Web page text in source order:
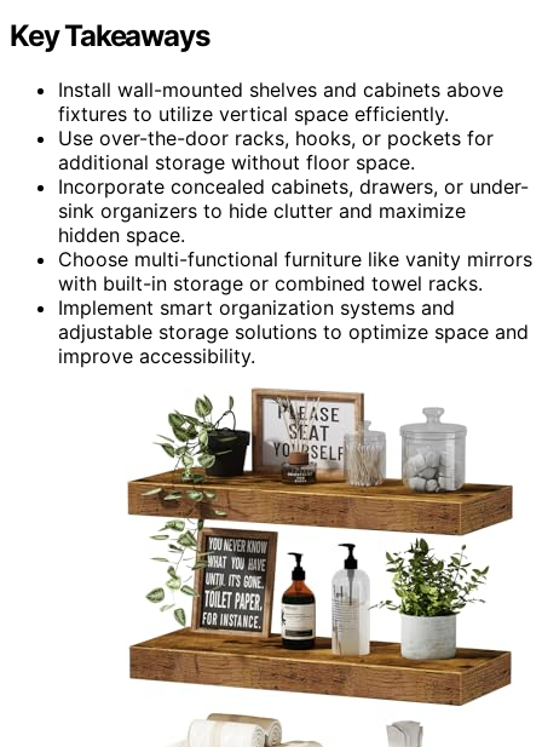
Key Takeaways
Install wall-mounted shelves and cabinets above
fixtures to utilize vertical space efficiently.
Use over-the-door racks, hooks, or pockets for
additional storage without floor space.
Incorporate concealed cabinets, drawers, or under-
sink organizers to hide clutter and maximize
hidden space.
Choose multi-functional furniture like vanity mirrors
with built-in storage or combined towel racks.
Implement smart organization systems and
adjustable storage solutions to optimize space and
improve accessibility.